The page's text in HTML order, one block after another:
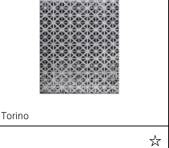
Torino